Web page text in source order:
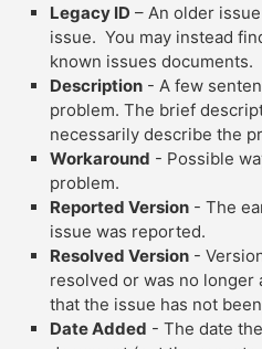
Legacy ID – An older
issue. You may instead
known issues documents.
Description - A few
problem. The brief
necessarily describe the
Workaround - Possible
problem.
Reported Version - The
issue was reported.
Resolved Version -
resolved or was no longer
that the issue has not
Date Added - The date